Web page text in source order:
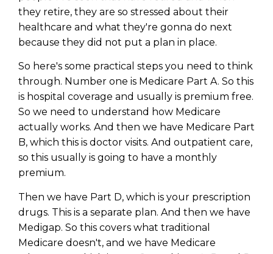
they retire, they are so stressed about their
healthcare and what they're gonna do next
because they did not put a plan in place.
So here's some practical steps you need to think
through. Number one is Medicare Part A. So this
is hospital coverage and usually is premium free.
So we need to understand how Medicare
actually works. And then we have Medicare Part
B, which this is doctor visits. And outpatient care,
so this usually is going to have a monthly
premium.
Then we have Part D, which is your prescription
drugs. This is a separate plan. And then we have
Medigap. So this covers what traditional
Medicare doesn't, and we have Medicare